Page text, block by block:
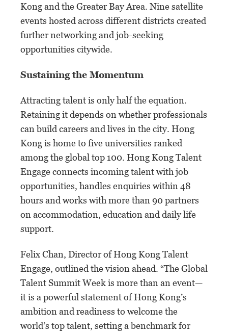
Kong and the Greater Bay Area. Nine satellite
events hosted across different districts created
further networking and job-seeking
opportunities citywide.
Sustaining the Momentum
Attracting talent is only half the equation.
Retaining it depends on whether professionals
can build careers and lives in the city. Hong
Kong is home to five universities ranked
among the global top 100. Hong Kong Talent
Engage connects incoming talent with job
opportunities, handles enquiries within 48
hours and works with more than 90 partners
on accommodation, education and daily life
support.
Felix Chan, Director of Hong Kong Talent
Engage, outlined the vision ahead. “The Global
Talent Summit Week is more than an event—
it is a powerful statement of Hong Kong’s
ambition and readiness to welcome the
world’s top talent, setting a benchmark for